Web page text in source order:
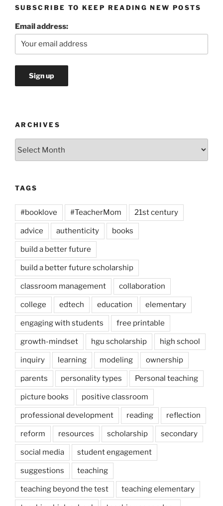
SUBSCRIBE TO KEEP READING NEW POSTS
Email address:
ARCHIVES
TAGS
#booklove #TeacherMom 21st century
advice authenticity books
build a better future
build a better future scholarship
classroom management collaboration
college edtech education elementary
engaging with students free printable
growth-mindset hgu scholarship high school
inquiry learning modeling ownership
parents personality types Personal teaching
picture books positive classroom
professional development reading reflection
reform resources scholarship secondary
social media student engagement
suggestions teaching
teaching beyond the test teaching elementary